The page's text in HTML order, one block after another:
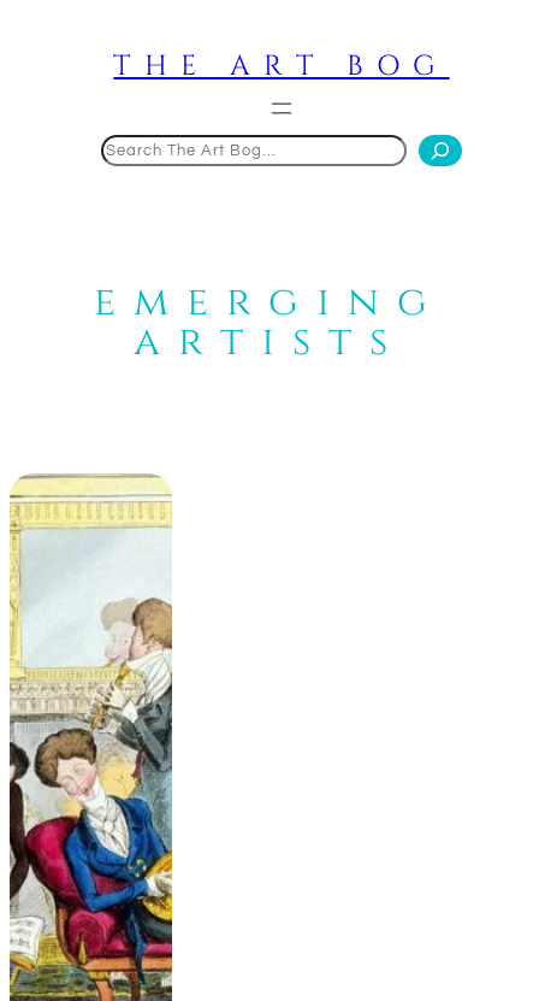
THE ART BOG
emerging
artists